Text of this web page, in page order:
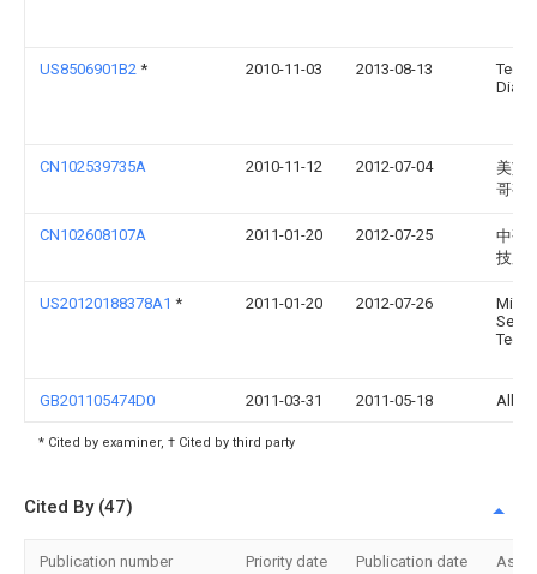
US8506901B2 * 2010-11-03 2013-08-13
Teco
CN102539735A 2010-11-12 2012-07-04
美艾
哥有
CN102608107A 2011-01-20 2012-07-25
中研
技股
US20120188378A1 * 2011-01-20 2012-07-26
GB201105474D0 2011-03-31 2011-05-18
* Cited by examiner, † Cited by third party
Cited By (47)
Publication number Priority date Publication date